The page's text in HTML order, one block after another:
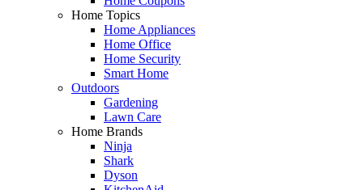
Home Topics
Home Appliances
Home Office
Home Security
Smart Home
Outdoors
Gardening
Lawn Care
Home Brands
Ninja
Shark
Dyson